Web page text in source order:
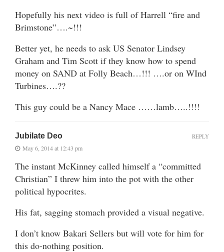
Hopefully his next video is full of Harrell “fire and
Brimstone”….~!!!
Better yet, he needs to ask US Senator Lindsey
Graham and Tim Scott if they know how to spend
money on SAND at Folly Beach…!!! ….or on WInd
Turbines….??
This guy could be a Nancy Mace ……lamb…..!!!!
Jubilate Deo
May 6, 2014 at 12:43 pm
The instant McKinney called himself a “committed
Christian” I threw him into the pot with the other
political hypocrites.
His fat, sagging stomach provided a visual negative.
I don’t know Bakari Sellers but will vote for him for
this do-nothing position.
REPLY